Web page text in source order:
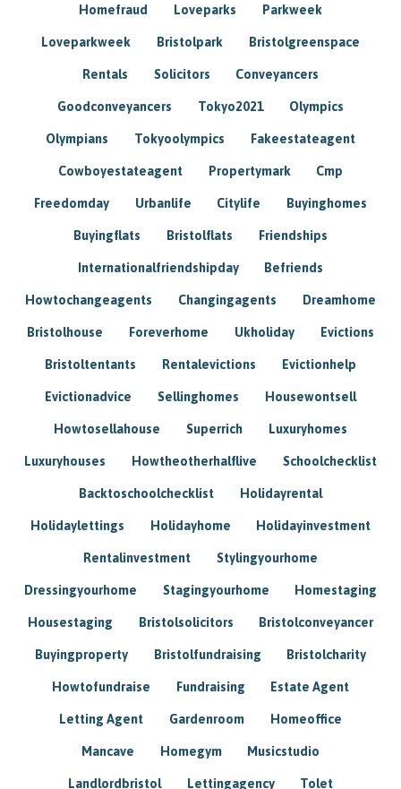
Homefraud Loveparks Parkweek
Loveparkweek Bristolpark Bristolgreenspace
Rentals Solicitors Conveyancers
Goodconveyancers Tokyo2021 Olympics
Olympians Tokyoolympics Fakeestateagent
Cowboyestateagent Propertymark Cmp
Freedomday Urbanlife Citylife Buyinghomes
Buyingflats Bristolflats Friendships
Internationalfriendshipday Befriends
Howtochangeagents Changingagents Dreamhome
Bristolhouse Foreverhome Ukholiday Evictions
Bristoltentants Rentalevictions Evictionhelp
Evictionadvice Sellinghomes Housewontsell
Howtosellahouse Superrich Luxuryhomes
Luxuryhouses Howtheotherhalflive Schoolchecklist
Backtoschoolchecklist Holidayrental
Holidaylettings Holidayhome Holidayinvestment
Rentalinvestment Stylingyourhome
Dressingyourhome Stagingyourhome Homestaging
Housestaging Bristolsolicitors Bristolconveyancer
Buyingproperty Bristolfundraising Bristolcharity
Howtofundraise Fundraising Estate Agent
Letting Agent Gardenroom Homeoffice
Mancave Homegym Musicstudio
Landlordbristol Lettingagency Tolet